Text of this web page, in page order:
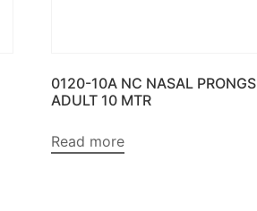
0120-10A NC NASAL PRONGS
ADULT 10 MTR
Read more